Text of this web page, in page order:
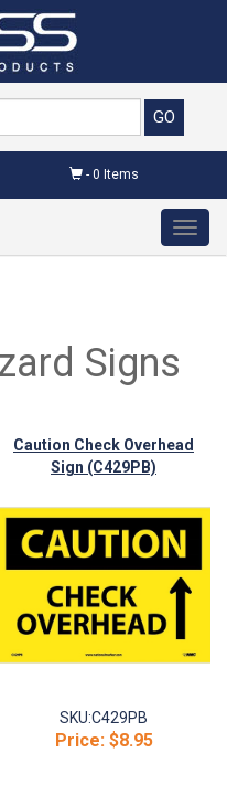
- 0 Items
Signs
Caution Check Overhead
Sign (C429PB)
SKU:C429PB
Price:$8.95